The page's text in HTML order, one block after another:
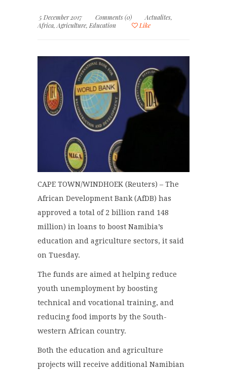
5 December 2017 Comments (0) Actualites,
Africa, Agriculture, Education Like
CAPE TOWN/WINDHOEK (Reuters) – The
African Development Bank (AfDB) has
approved a total of 2 billion rand 148
million) in loans to boost Namibia’s
education and agriculture sectors, it said
on Tuesday.
The funds are aimed at helping reduce
youth unemployment by boosting
technical and vocational training, and
reducing food imports by the South-
western African country.
Both the education and agriculture
projects will receive additional Namibian